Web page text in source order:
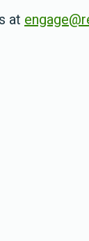
at